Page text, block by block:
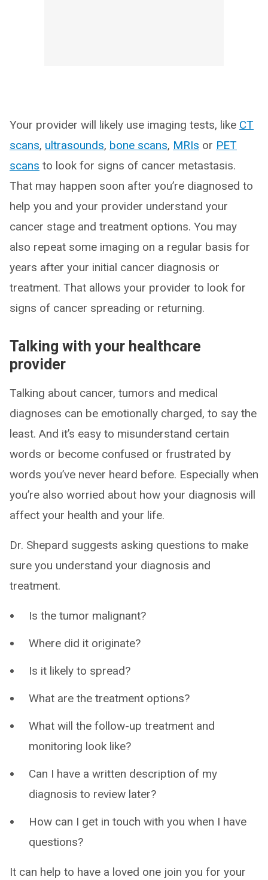
Your provider will likely use imaging tests, like CT
scans, ultrasounds, bone scans, MRIs or PET
scans to look for signs of cancer metastasis.
That may happen soon after you’re diagnosed to
help you and your provider understand your
cancer stage and treatment options. You may
also repeat some imaging on a regular basis for
years after your initial cancer diagnosis or
treatment. That allows your provider to look for
signs of cancer spreading or returning.
Talking with your healthcare
provider
Talking about cancer, tumors and medical
diagnoses can be emotionally charged, to say the
least. And it’s easy to misunderstand certain
words or become confused or frustrated by
words you’ve never heard before. Especially when
you’re also worried about how your diagnosis will
affect your health and your life.
Dr. Shepard suggests asking questions to make
sure you understand your diagnosis and
treatment.
Is the tumor malignant?
Where did it originate?
Is it likely to spread?
What are the treatment options?
What will the follow-up treatment and
monitoring look like?
Can I have a written description of my
diagnosis to review later?
How can I get in touch with you when I have
questions?
It can help to have a loved one join you for your